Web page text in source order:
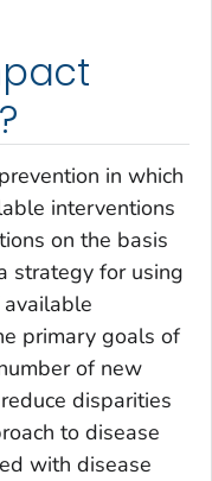
in which
interventions
on the basis
strategy for using
primary goals of
of new
disparities
to disease
with disease